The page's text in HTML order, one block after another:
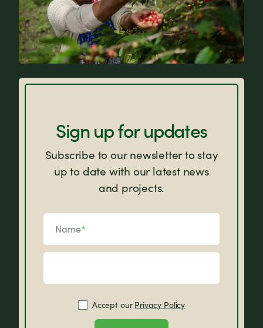
FAQs
Sign up for updates
Subscribe to our newsletter to stay
up to date with our latest news
and projects.
Name*
Accept ourPrivacy Policy